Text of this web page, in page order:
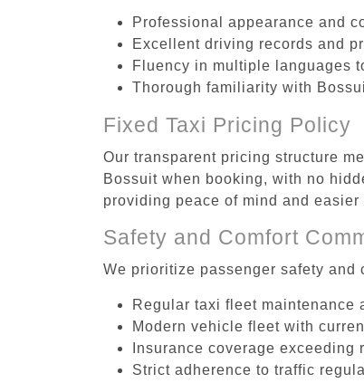
Professional appearance and
Excellent driving records and
Fluency in multiple languages
Thorough familiarity with
Fixed Taxi Pricing Policy
Our transparent pricing structure
Bossuit when booking, with no
providing peace of mind and
Safety and Comfort
We prioritize passenger safety and
Regular taxi fleet maintenance
Modern vehicle fleet with
Insurance coverage exceeding
Strict adherence to traffic